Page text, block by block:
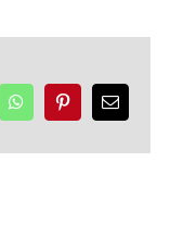
WhatsAppPinterestEmail